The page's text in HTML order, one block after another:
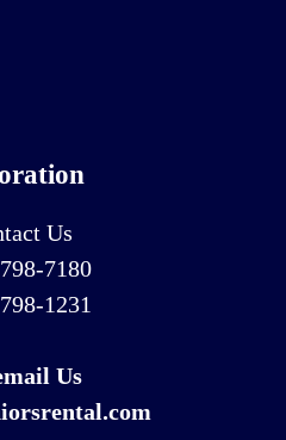
Us
7180
1231
Us